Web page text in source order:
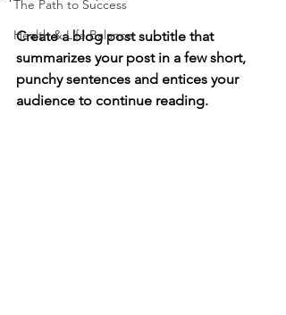
The Path to Success
Health & Life Balance
Create a blog post subtitle that
summarizes your post in a few short,
punchy sentences and entices your
audience to continue reading.